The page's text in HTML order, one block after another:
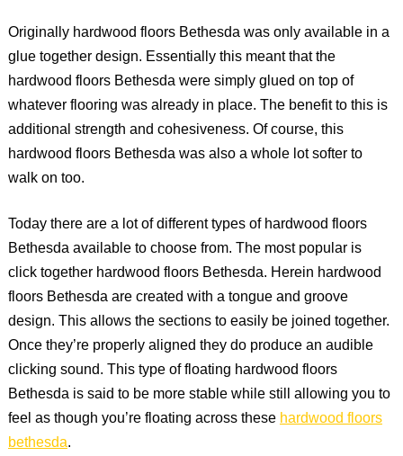
Originally hardwood floors Bethesda was only available in a
glue together design. Essentially this meant that the
hardwood floors Bethesda were simply glued on top of
whatever flooring was already in place. The benefit to this is
additional strength and cohesiveness. Of course, this
hardwood floors Bethesda was also a whole lot softer to
walk on too.
Today there are a lot of different types of hardwood floors
Bethesda available to choose from. The most popular is
click together hardwood floors Bethesda. Herein hardwood
floors Bethesda are created with a tongue and groove
design. This allows the sections to easily be joined together.
Once they’re properly aligned they do produce an audible
clicking sound. This type of floating hardwood floors
Bethesda is said to be more stable while still allowing you to
feel as though you’re floating across thesehardwood floors
bethesda.